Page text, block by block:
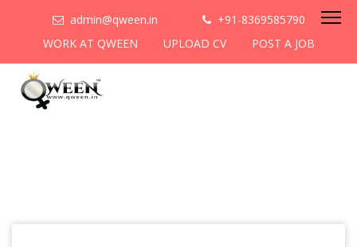
admin@qween.in
+91-8369585790
WORK AT QWEEN
UPLOAD CV POST A JOB